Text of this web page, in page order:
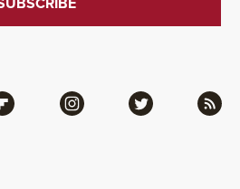
Instagram Twitter RSS